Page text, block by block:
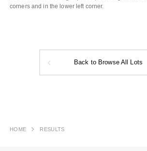
corners and in the lower left corner.
Back to Browse All Lots
HOME RESULTS